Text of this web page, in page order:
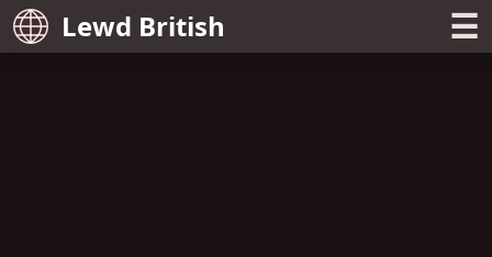
Lewd British ☰